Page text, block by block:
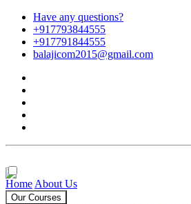
Have any questions?
+917793844555
+917791844555
balajicom2015@gmail.com
Home About Us
Our Courses